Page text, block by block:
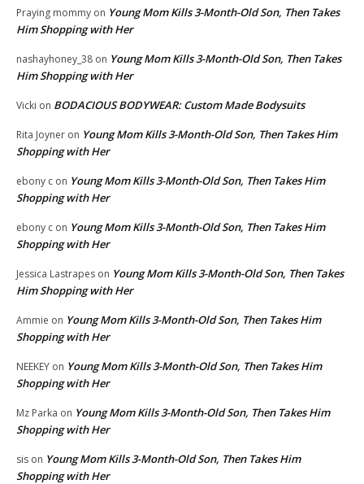
Praying mommy on Young Mom Kills 3-Month-Old Son, Then Takes
Him Shopping with Her
nashayhoney_38 on Young Mom Kills 3-Month-Old Son, Then Takes
Him Shopping with Her
Vicki on BODACIOUS BODYWEAR: Custom Made Bodysuits
Rita Joyner on Young Mom Kills 3-Month-Old Son, Then Takes Him
Shopping with Her
ebony c on Young Mom Kills 3-Month-Old Son, Then Takes Him
Shopping with Her
ebony c on Young Mom Kills 3-Month-Old Son, Then Takes Him
Shopping with Her
Jessica Lastrapes on Young Mom Kills 3-Month-Old Son, Then Takes
Him Shopping with Her
Ammie on Young Mom Kills 3-Month-Old Son, Then Takes Him
Shopping with Her
NEEKEY on Young Mom Kills 3-Month-Old Son, Then Takes Him
Shopping with Her
Mz Parka on Young Mom Kills 3-Month-Old Son, Then Takes Him
Shopping with Her
sis on Young Mom Kills 3-Month-Old Son, Then Takes Him
Shopping with Her